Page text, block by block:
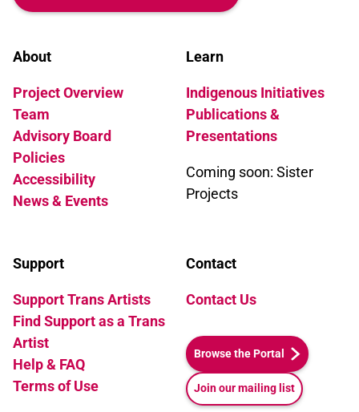
About
Project Overview
Team
Advisory Board
Policies
Accessibility
News & Events
Learn
Indigenous Initiatives
Publications &
Presentations
Coming soon: Sister
Projects
Support
Support Trans Artists
Find Support as a Trans
Artist
Help & FAQ
Terms of Use
Contact
Contact Us
Browse the Portal
Join our mailing list